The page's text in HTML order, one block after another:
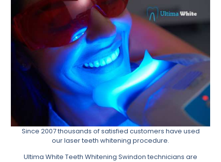
Since 2007 thousands of satisfied customers have used
our laser teeth whitening procedure.
Ultima White Teeth Whitening Swindon technicians are